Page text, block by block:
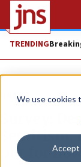
We use cookies
Accept
TRENDING
News
Survey:
put for now